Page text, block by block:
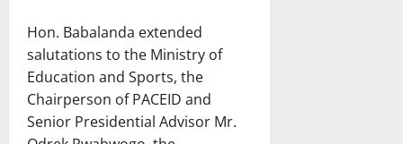
Hon. Babalanda extended
salutations to the Ministry of
Education and Sports, the
Chairperson of PACEID and
Senior Presidential Advisor Mr.